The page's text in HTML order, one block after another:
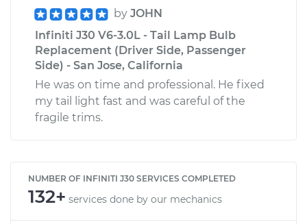
by JOHN
Infiniti J30 V6-3.0L - Tail Lamp Bulb
Replacement (Driver Side, Passenger
Side) - San Jose, California
He was on time and professional. He fixed
my tail light fast and was careful of the
fragile trims.
NUMBER OF INFINITI J30 SERVICES COMPLETED
132+ services done by our mechanics